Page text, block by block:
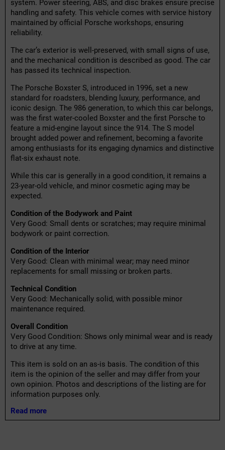
system. Power steering, ABS, and disc brakes ensure precise
handling and safety. This vehicle comes with service history
maintained by official Porsche workshops, ensuring
reliability.
The car’s exterior is well-preserved, with small signs of use,
and the mechanical condition is described as good. The car
has passed its technical inspection.
The Porsche Boxster S, introduced in 1996, set a new
standard for roadsters, blending luxury, performance, and
iconic design. The 986 generation, to which this car belongs,
was the first water-cooled Boxster and the first Porsche to
feature a mid-engine layout since the 914. The S model
brought added power and refinement, becoming a favorite
among enthusiasts for its engaging dynamics and distinctive
flat-six exhaust note.
While this car is generally in a good condition, it remains a
23-year-old vehicle, and minor cosmetic aging may be
expected.
Condition of the Bodywork and Paint
Very Good: Small dents or scratches; may require minimal
bodywork or paint correction.
Condition of the Interior
Very Good: Clean with minimal wear; may need minor
replacements for small missing or broken parts.
Technical Condition
Very Good: Mechanically solid, with possible minor
maintenance required.
Overall Condition
Very Good Condition: Shows only minimal wear and is ready
to drive at any time.
This item is sold on an as-is basis. The condition of this
item is the opinion of the seller and may differ from your
own opinion. Photos and descriptions of the listing are for
information purposes only.
Read more